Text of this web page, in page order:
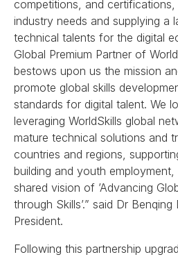
competitions, and
industry needs and supplying a
technical talents for the digital
Global Premium Partner of
bestows upon us the mission
promote global skills
standards for digital talent. We
leveraging WorldSkills global
mature technical solutions and
countries and regions,
building and youth employment,
shared vision of ’Advancing
through Skills’.” said Dr
President.
Following this partnership